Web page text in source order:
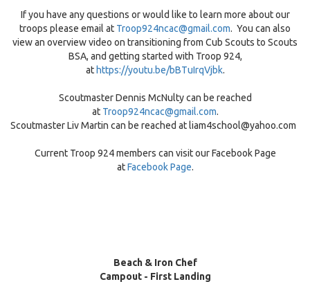
If you have any questions or would like to learn more about our
troops please email at Troop924ncac@gmail.com. You can also
view an overview video on transitioning from Cub Scouts to Scouts
BSA, and getting started with Troop 924,
at https://youtu.be/bBTuIrqVjbk.
Scoutmaster Dennis McNulty can be reached
at Troop924ncac@gmail.com.
Scoutmaster Liv Martin can be reached at liam4school@yahoo.com
Current Troop 924 members can visit our Facebook Page
atFacebook Page.
Beach & Iron Chef
Campout - First Landing